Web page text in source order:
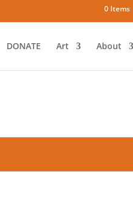
0 Items
DONATE Art About